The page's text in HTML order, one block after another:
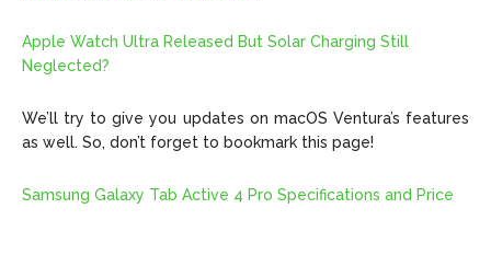
Apple Watch Ultra Released But Solar Charging Still
Neglected?
We’ll try to give you updates on macOS Ventura’s features
as well. So, don’t forget to bookmark this page!
Samsung Galaxy Tab Active 4 Pro Specifications and Price